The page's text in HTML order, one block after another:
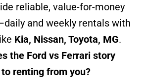
reliable, value-for-money
and weekly rentals with
Kia, Nissan, Toyota, MG.
the Ford vs Ferrari story
renting from you?